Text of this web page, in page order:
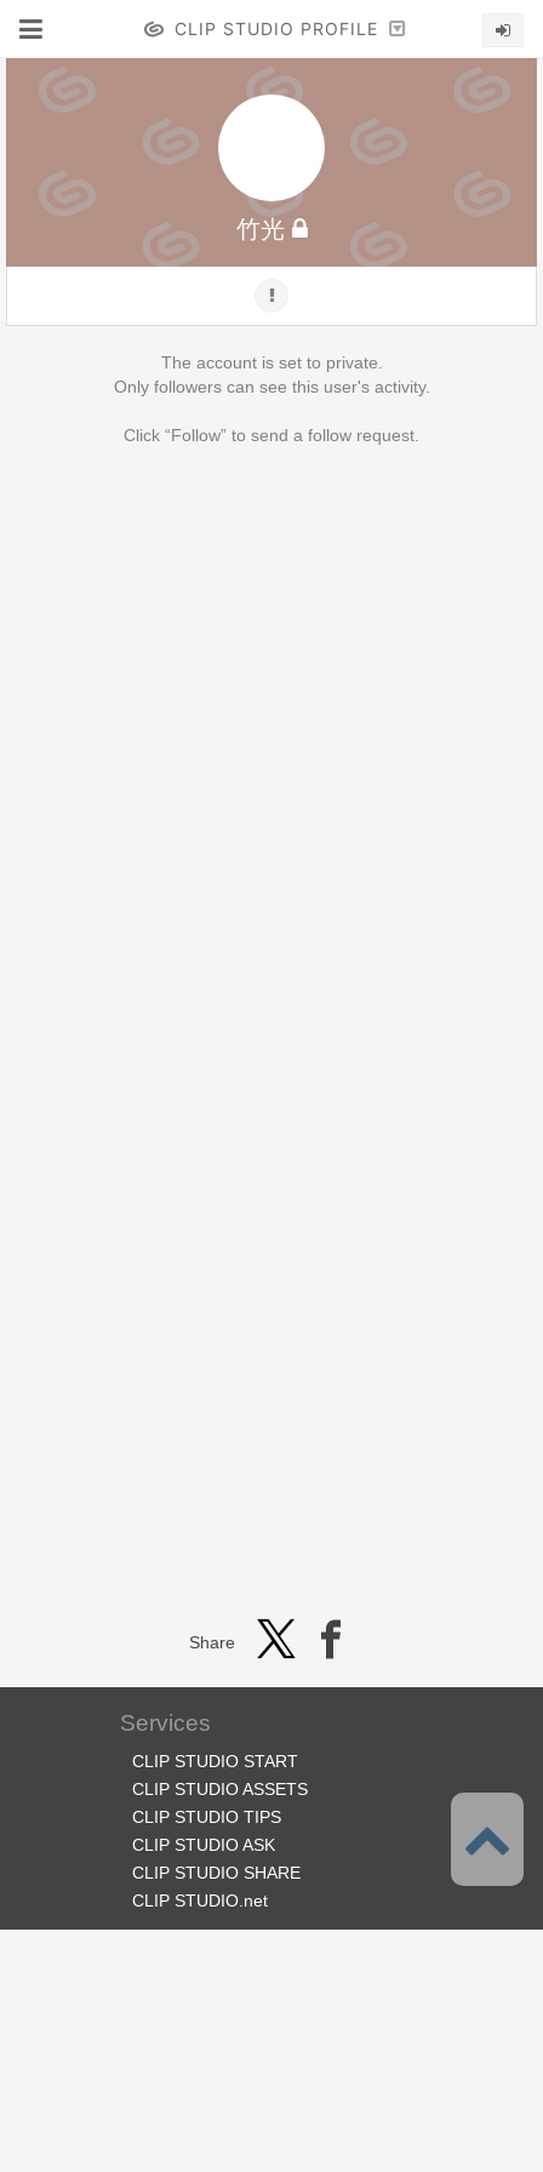
CLIP STUDIO PROFILE
竹光
The account is set to private.
Only followers can see this user's activity.
Click “Follow” to send a follow request.
Share
Services
CLIP STUDIO START
CLIP STUDIO ASSETS
CLIP STUDIO TIPS
CLIP STUDIO ASK
CLIP STUDIO SHARE
CLIP STUDIO.net